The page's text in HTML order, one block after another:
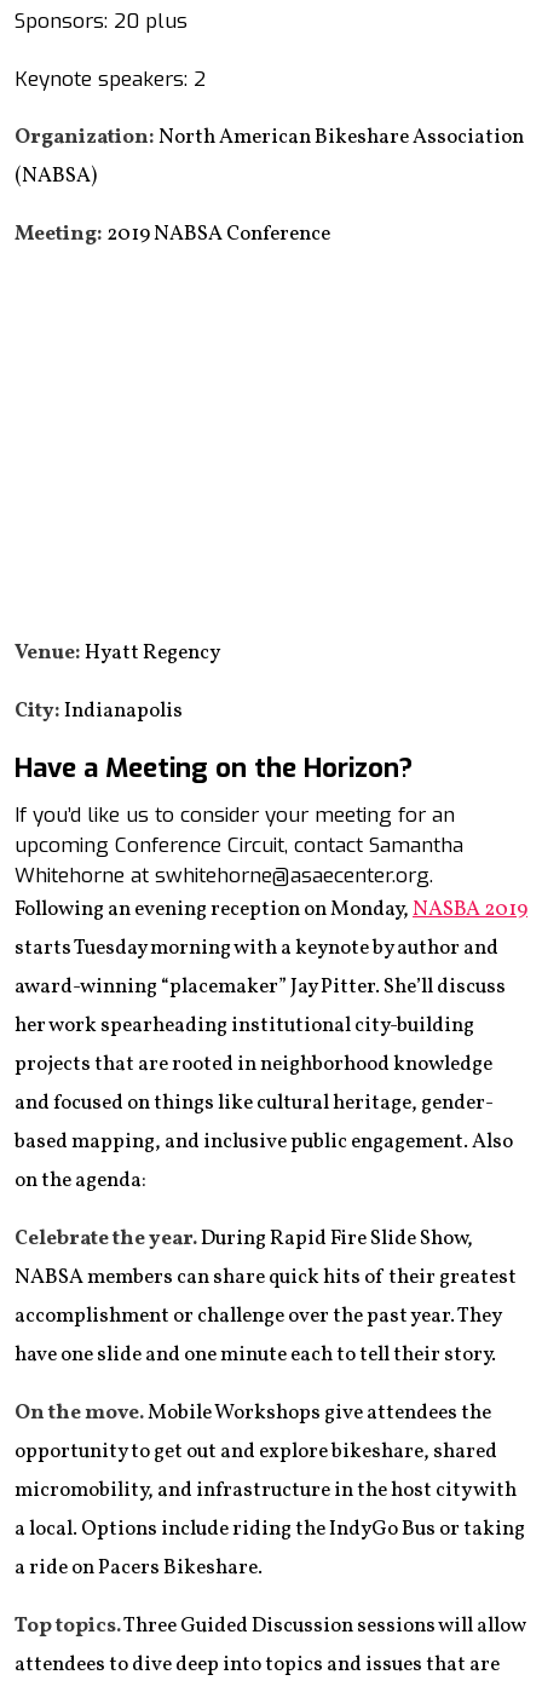
Sponsors: 20 plus
Keynote speakers: 2
Organization:North American Bikeshare Association
(NABSA)
Meeting: 2019 NABSA Conference
Venue:Hyatt Regency
City:Indianapolis
Have a Meeting on the Horizon?
If you’d like us to consider your meeting for an
upcoming Conference Circuit, contact Samantha
Whitehorne at swhitehorne@asaecenter.org.
Following an evening reception on Monday,NASBA 2019
starts Tuesday morning with a keynote by author and
award-winning “placemaker” Jay Pitter. She’ll discuss
her work spearheading institutional city-building
projects that are rooted in neighborhood knowledge
and focused on things like cultural heritage, gender-
based mapping, and inclusive public engagement. Also
on the agenda:
Celebrate the year.During Rapid Fire Slide Show,
NABSA members can share quick hits of their greatest
accomplishment or challenge over the past year. They
have one slide and one minute each to tell their story.
On the move.Mobile Workshops give attendees the
opportunity to get out and explore bikeshare, shared
micromobility, and infrastructure in the host city with
a local. Options include riding the IndyGo Bus or taking
a ride on Pacers Bikeshare.
Top topics.Three Guided Discussion sessions will allow
attendees to dive deep into topics and issues that are